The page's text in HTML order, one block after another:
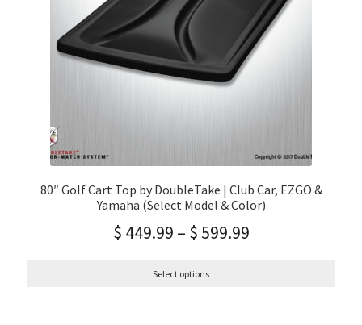
80″ Golf Cart Top by DoubleTake | Club Car, EZGO &
Yamaha (Select Model & Color)
$ 449.99 – $ 599.99
Select options